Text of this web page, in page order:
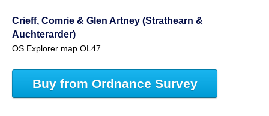
Crieff, Comrie & Glen Artney (Strathearn &
Auchterarder)
OS Explorer map OL47
Buy from Ordnance Survey